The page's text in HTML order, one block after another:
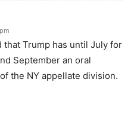
that Trump has until July for
September an oral
the NY appellate division.